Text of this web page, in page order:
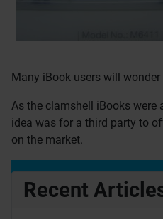
Many iBook users will
As the clamshell iBooks were
idea was for a third party to
on the market.
Recent